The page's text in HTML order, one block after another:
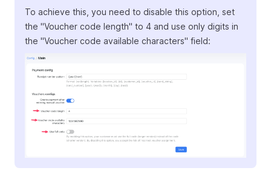
To achieve this, you need to disable this option, set
the "Voucher code length" to 4 and use only digits in
the "Voucher code available characters" field: